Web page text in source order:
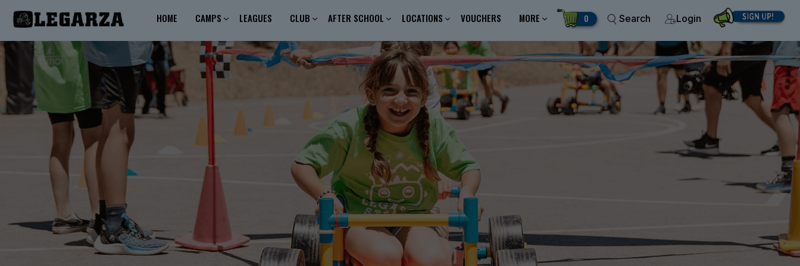
HOME CAMPS LEAGUES CLUB AFTER SCHOOL LOCATIONS VOUCHERS MORE 0 Search Login